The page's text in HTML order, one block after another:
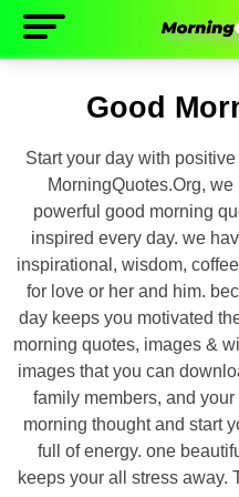
Good
Start your day with
MorningQuotes.Org,
powerful good morning
inspired every day. we
inspirational, wisdom,
for love or her and him.
day keeps you motivated
morning quotes, images &
images that you can
family members, and
morning thought and start
full of energy. one
keeps your all stress away.